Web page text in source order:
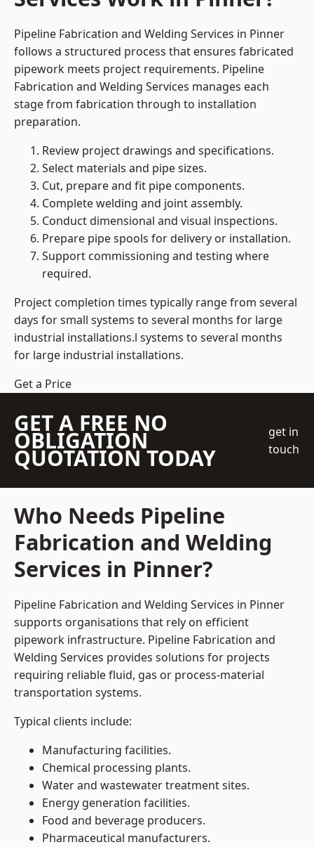
Pipeline Fabrication and Welding Services in Pinner
follows a structured process that ensures fabricated
pipework meets project requirements. Pipeline
Fabrication and Welding Services manages each
stage from fabrication through to installation
preparation.
Review project drawings and specifications.
Select materials and pipe sizes.
Cut, prepare and fit pipe components.
Complete welding and joint assembly.
Conduct dimensional and visual inspections.
Prepare pipe spools for delivery or installation.
Support commissioning and testing where
required.
Project completion times typically range from several
days for small systems to several months for large
industrial installations.l systems to several months
for large industrial installations.
Get a Price
GET A FREE NO
OBLIGATION
QUOTATION TODAY
get in
touch
Who Needs Pipeline
Fabrication and Welding
Services in Pinner?
Pipeline Fabrication and Welding Services in Pinner
supports organisations that rely on efficient
pipework infrastructure. Pipeline Fabrication and
Welding Services provides solutions for projects
requiring reliable fluid, gas or process-material
transportation systems.
Typical clients include:
Manufacturing facilities.
Chemical processing plants.
Water and wastewater treatment sites.
Energy generation facilities.
Food and beverage producers.
Pharmaceutical manufacturers.